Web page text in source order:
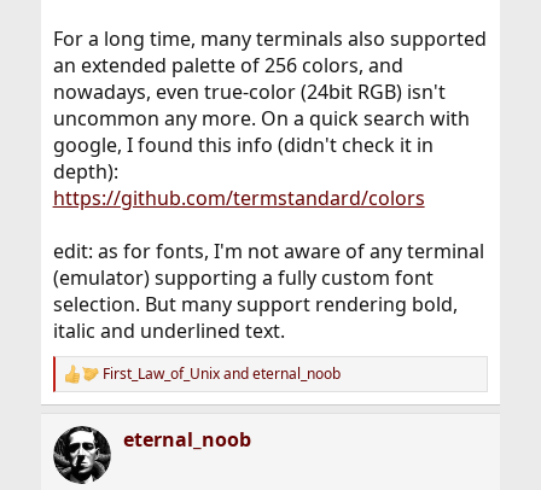
For a long time, many terminals also supported
an extended palette of 256 colors, and
nowadays, even true-color (24bit RGB) isn't
uncommon any more. On a quick search with
google, I found this info (didn't check it in
depth):
https://github.com/termstandard/colors
edit: as for fonts, I'm not aware of any terminal
(emulator) supporting a fully custom font
selection. But many support rendering bold,
italic and underlined text.
R
e
c
t
i
First_Law_of_Unixandeternal_noob
eternal_noob